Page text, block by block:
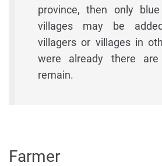
province, then only
villages may be
villagers or villages in
were already there
remain.
Farmer